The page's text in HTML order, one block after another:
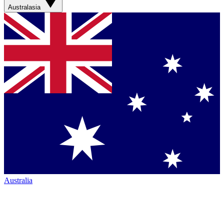
Australasia
Australia